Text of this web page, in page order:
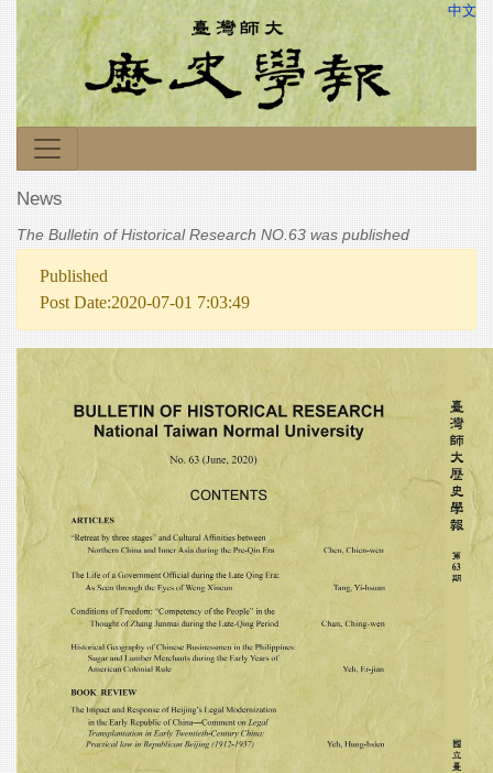
中文
News
The Bulletin of Historical Research NO.63 was published
Published
Post Date:2020-07-01 7:03:49